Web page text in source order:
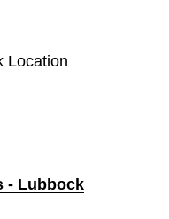
Location
- Lubbock